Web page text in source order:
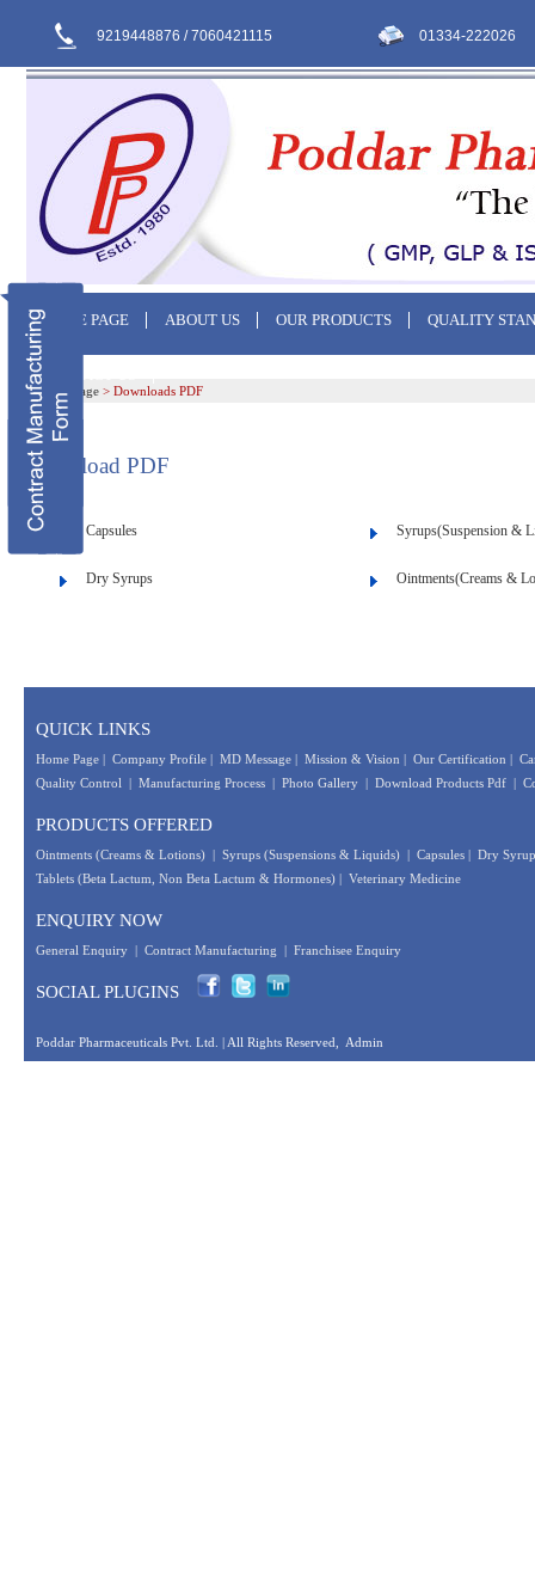
9219448876 / 7060421115 01334-222026
HOME PAGE ABOUT US OUR PRODUCTS QUALITY
Home Page > Downloads PDF
Download PDF
Capsules
Dry Syrups
Syrups(Suspension &
Ointments(Creams &
QUICK LINKS
Home Page | Company Profile | MD Message | Mission & Vision | Our Certification |
Quality Control | Manufacturing Process | Photo Gallery | Download Products Pdf |
PRODUCTS OFFERED
Ointments (Creams & Lotions) | Syrups (Suspensions & Liquids) | Capsules | Dry
Tablets (Beta Lactum, Non Beta Lactum & Hormones) | Veterinary Medicine
ENQUIRY NOW
General Enquiry | Contract Manufacturing | Franchisee Enquiry
SOCIAL PLUGINS
Poddar Pharmaceuticals Pvt. Ltd. | All Rights Reserved, Admin